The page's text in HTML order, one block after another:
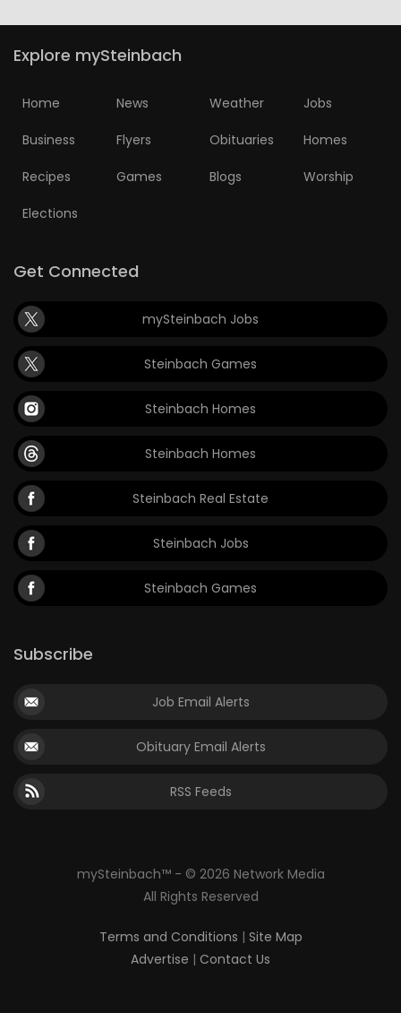
Explore mySteinbach
Home News Weather Jobs
Business Flyers Obituaries Homes
Recipes Games Blogs Worship
Elections
Get Connected
mySteinbach Jobs
Steinbach Games
Steinbach Homes
Steinbach Homes
Steinbach Real Estate
Steinbach Jobs
Steinbach Games
Subscribe
Job Email Alerts
Obituary Email Alerts
RSS Feeds
mySteinbach™ - © 2026 Network Media
All Rights Reserved
Terms and Conditions | Site Map
Advertise | Contact Us